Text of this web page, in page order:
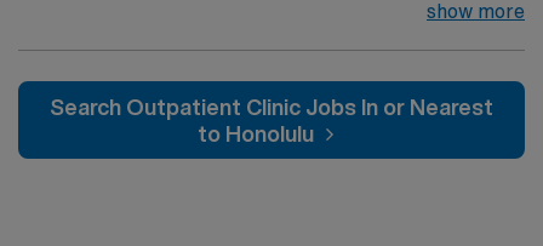
is looking for the right LPN to join their team of
a challenging and welcoming environment based on
optimal patient care.
show more
Search Outpatient Clinic Jobs In or Nearest
to Honolulu